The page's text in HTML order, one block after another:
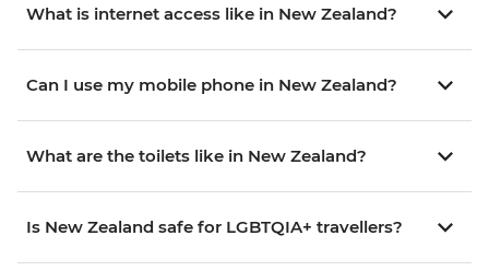
What is internet access like in New Zealand?
Can I use my mobile phone in New Zealand?
What are the toilets like in New Zealand?
Is New Zealand safe for LGBTQIA+ travellers?